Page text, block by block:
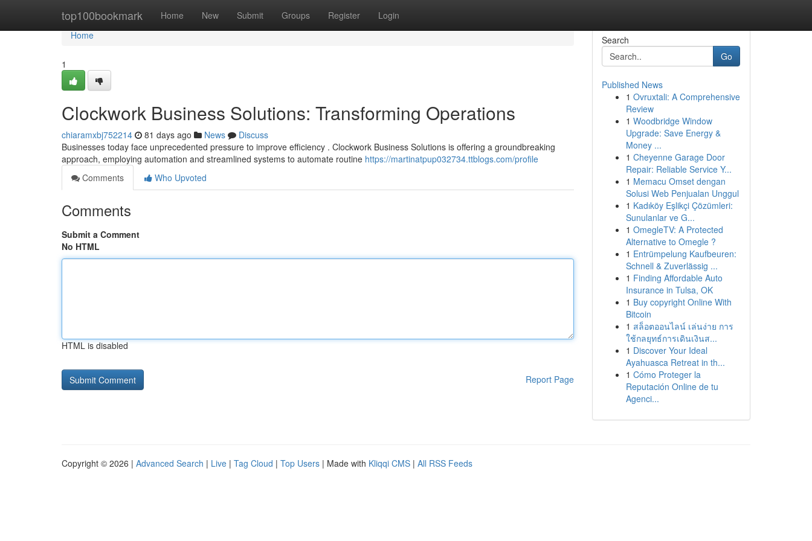
top100bookmark Home New Submit Groups Register Login
Home
Home
1
Clockwork Business Solutions: Transforming Operations
chiaramxbj752214 81 days ago News
Discuss
Businesses today face unprecedented pressure to improve efficiency . Clockwork Business Solutions is offering a groundbreaking
approach, employing automation and streamlined systems to automate routine https://martinatpup032734.ttblogs.com/profile
Comments
Who Upvoted
Comments
Submit a Comment
No HTML
HTML is disabled
Report Page
Search
Go
Published News
1 Ovruxtali: A Comprehensive
Review
1 Woodbridge Window
Upgrade: Save Energy &
Money ...
1 Cheyenne Garage Door
Repair: Reliable Service Y...
1 Memacu Omset dengan
Solusi Web Penjualan Unggul
1 Kadıköy Eşlikçi Çözümleri:
Sunulanlar ve G...
1 OmegleTV: A Protected
Alternative to Omegle ?
1 Entrümpelung Kaufbeuren:
Schnell & Zuverlässig ...
1 Finding Affordable Auto
Insurance in Tulsa, OK
1 Buy copyright Online With
Bitcoin
1 สล็อตออนไลน์ เล่นง่าย การ
ใช้กลยุทธ์การเดินเงินส...
1 Discover Your Ideal
Ayahuasca Retreat in th...
1 Cómo Proteger la
Reputación Online de tu
Agenci...
Copyright © 2026 | Advanced Search | Live | Tag Cloud | Top Users | Made with Kliqqi CMS | All RSS Feeds